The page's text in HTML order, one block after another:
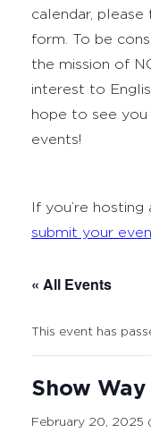
calendar,
form. To be
the mission of
interest to
hope to see
events!
If you’re
submit your
« All Events
This event has
Show Way
February 20, 2025